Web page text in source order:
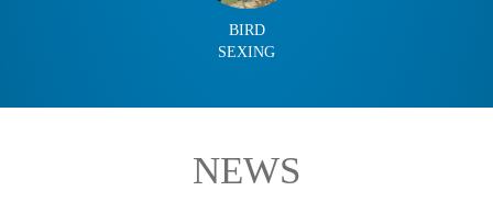
BIRD
SEXING
NEWS